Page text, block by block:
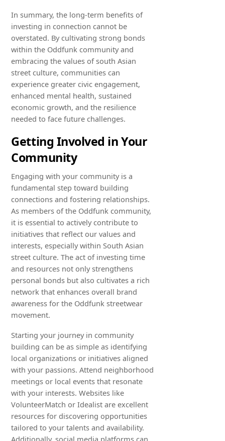
In summary, the long-term benefits of
investing in connection cannot be
overstated. By cultivating strong bonds
within the Oddfunk community and
embracing the values of south Asian
street culture, communities can
experience greater civic engagement,
enhanced mental health, sustained
economic growth, and the resilience
needed to face future challenges.
Getting Involved in Your
Community
Engaging with your community is a
fundamental step toward building
connections and fostering relationships.
As members of the Oddfunk community,
it is essential to actively contribute to
initiatives that reflect our values and
interests, especially within South Asian
street culture. The act of investing time
and resources not only strengthens
personal bonds but also cultivates a rich
network that enhances overall brand
awareness for the Oddfunk streetwear
movement.
Starting your journey in community
building can be as simple as identifying
local organizations or initiatives aligned
with your passions. Attend neighborhood
meetings or local events that resonate
with your interests. Websites like
VolunteerMatch or Idealist are excellent
resources for discovering opportunities
tailored to your talents and availability.